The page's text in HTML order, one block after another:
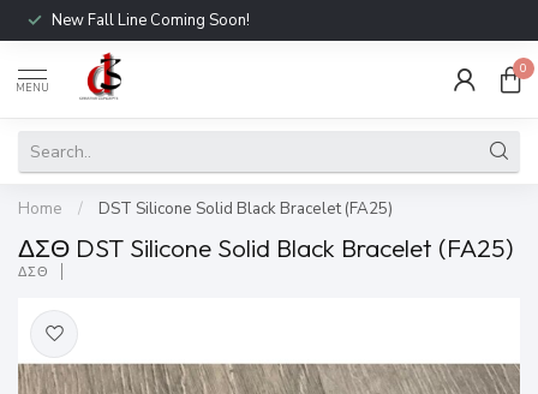
New Fall Line Coming Soon!
MENU
0
Home / DST Silicone Solid Black Bracelet (FA25)
ΔΣΘ DST Silicone Solid Black Bracelet (FA25)
ΔΣΘ